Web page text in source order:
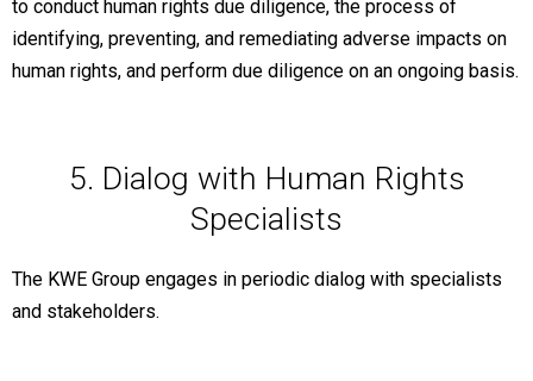
to conduct human rights due diligence, the process of
identifying, preventing, and remediating adverse impacts on
human rights, and perform due diligence on an ongoing basis.
5. Dialog with Human Rights
Specialists
The KWE Group engages in periodic dialog with specialists
and stakeholders.